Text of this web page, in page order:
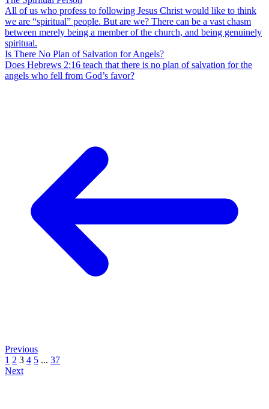
All of us who profess to following Jesus Christ would like to think
we are “spiritual” people. But are we? There can be a vast chasm
between merely being a member of the church, and being genuinely
spiritual.
Is There No Plan of Salvation for Angels?
Does Hebrews 2:16 teach that there is no plan of salvation for the
angels who fell from God’s favor?
Previous
1 2 3 4 5 ... 37
Next